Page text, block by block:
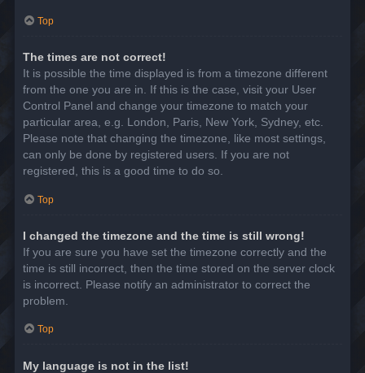
Top
The times are not correct!
It is possible the time displayed is from a timezone different
from the one you are in. If this is the case, visit your User
Control Panel and change your timezone to match your
particular area, e.g. London, Paris, New York, Sydney, etc.
Please note that changing the timezone, like most settings,
can only be done by registered users. If you are not
registered, this is a good time to do so.
Top
I changed the timezone and the time is still wrong!
If you are sure you have set the timezone correctly and the
time is still incorrect, then the time stored on the server clock
is incorrect. Please notify an administrator to correct the
problem.
Top
My language is not in the list!